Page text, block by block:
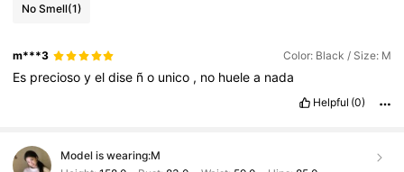
No Smell(1)
m***3 Color: Black / Size: M
Es preciosoyeldise ño unico , no huelea nada
Helpful (0)
Model is wearing:M